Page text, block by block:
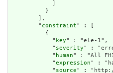
          }
        ],
        "
constraint" : [
          {
            "
key" : "ele-1",
            "
severity" :
            "
human" : "All
            "
expression" :
            "
source" :